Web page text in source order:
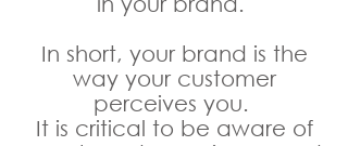
In short, your brand is the
way your customer
perceives you.
It is critical to be aware of